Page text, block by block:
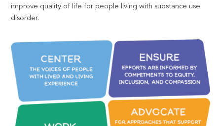
improve quality of life for people living with substance use
disorder.